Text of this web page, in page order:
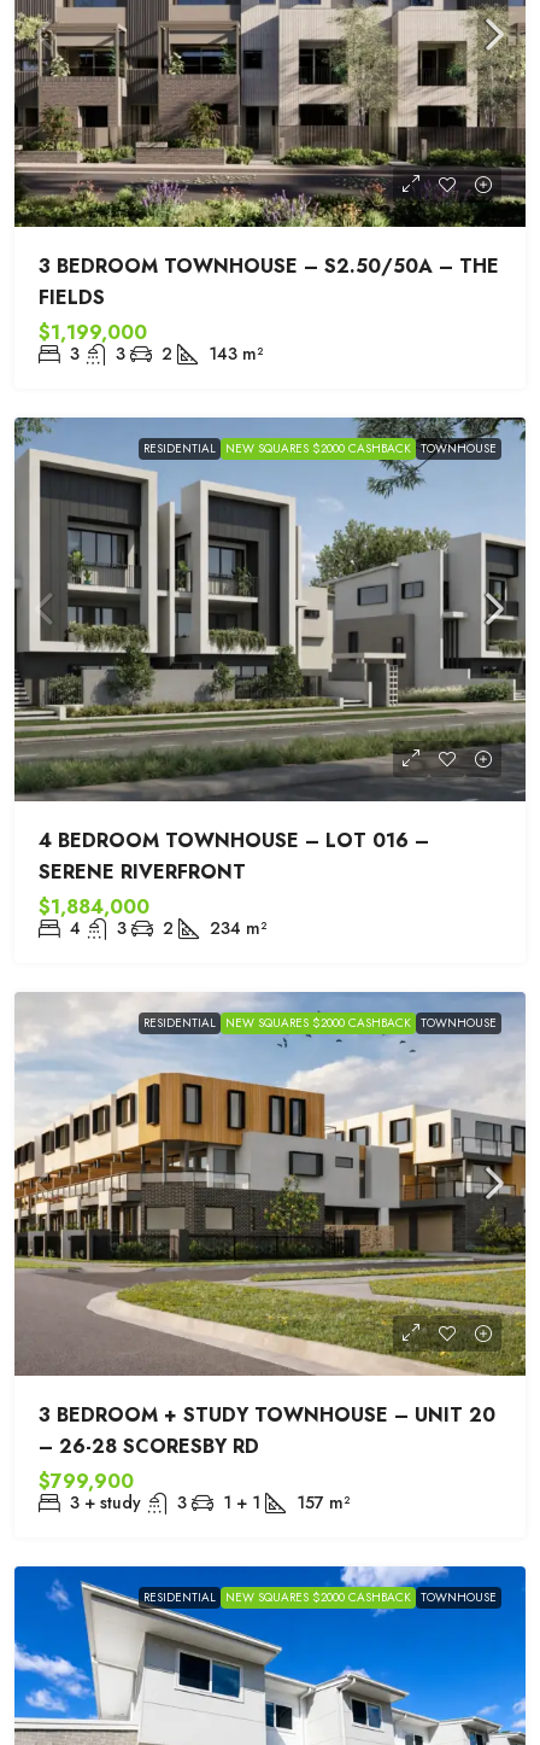
3 BEDROOM TOWNHOUSE – S2.50/50A – THE
FIELDS
$1,199,000
3 3 2 143 m²
RESIDENTIAL NEW SQUARES $2000 CASHBACK TOWNHOUSE
4 BEDROOM TOWNHOUSE – LOT 016 –
SERENE RIVERFRONT
$1,884,000
4 3 2 234 m²
RESIDENTIAL NEW SQUARES $2000 CASHBACK TOWNHOUSE
3 BEDROOM + STUDY TOWNHOUSE – UNIT 20
– 26-28 SCORESBY RD
$799,900
3 + study 3 1 + 1 157 m²
RESIDENTIAL NEW SQUARES $2000 CASHBACK TOWNHOUSE